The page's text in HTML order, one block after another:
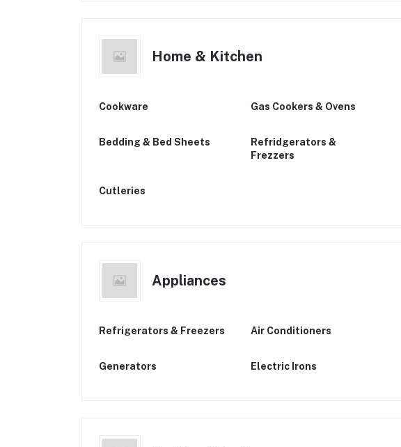
Home & Kitchen
Cookware Gas Cookers & Ovens
Bedding & Bed Sheets
Refridgerators &
Frezzers
Cutleries
Appliances
Refrigerators & Freezers Air Conditioners
Generators Electric Irons